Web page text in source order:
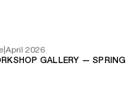
April 2026
GALLERY — SPRING